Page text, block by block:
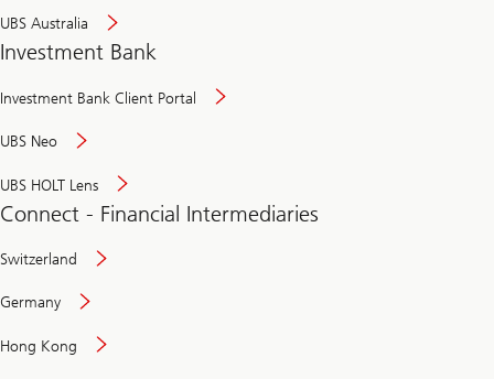
UBS Australia
Investment Bank
Investment Bank Client Portal
UBS Neo
UBS HOLT Lens
Connect - Financial Intermediaries
Switzerland
Germany
Hong Kong